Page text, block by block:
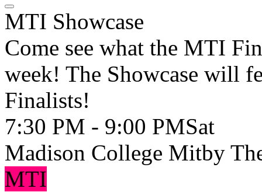
MTI Showcase
Come see what the MTI
week! The Showcase will
Finalists!
7:30 PM - 9:00 PMSat
Madison College Mitby
MTI